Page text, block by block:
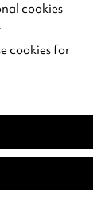
cookies
.
cookies for